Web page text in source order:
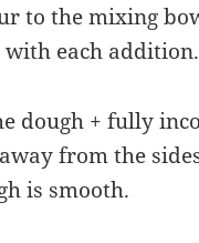
to the mixing
each addition.
dough + fully
from the
is smooth.